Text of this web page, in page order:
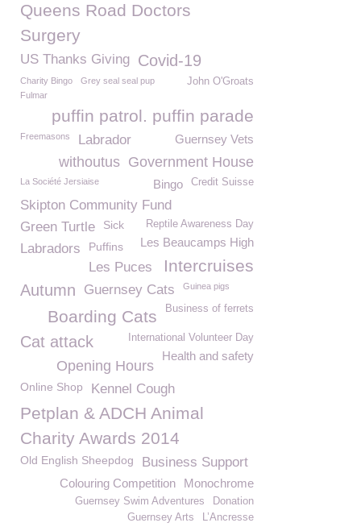
Queens Road Doctors
Surgery
US Thanks Giving Covid-19
Charity Bingo Grey seal seal pup John O'Groats
Fulmar
puffin patrol. puffin parade
Guernsey Vets
Freemasons Labrador
Government House
withoutus
La Société Jersiaise Credit Suisse
Bingo
Skipton Community Fund
Green Turtle
Sick Reptile Awareness Day
Les Beaucamps High
Labradors Puffins
Intercruises
Les Puces
Autumn Guernsey Cats Guinea pigs
Business of ferrets
Boarding Cats
Cat attack International Volunteer Day
Health and safety
Opening Hours
Online Shop Kennel Cough
Petplan & ADCH Animal
Charity Awards 2014
Old English Sheepdog Business Support
Monochrome
Colouring Competition
Donation
Guernsey Swim Adventures
L’Ancresse
Guernsey Arts